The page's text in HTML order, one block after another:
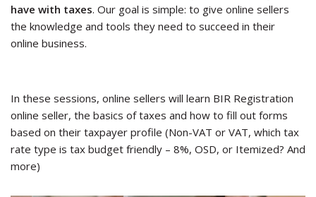
have with taxes. Our goal is simple: to give online sellers
the knowledge and tools they need to succeed in their
online business.
In these sessions, online sellers will learn BIR Registration
online seller, the basics of taxes and how to fill out forms
based on their taxpayer profile (Non-VAT or VAT, which tax
rate type is tax budget friendly – 8%, OSD, or Itemized? And
more)